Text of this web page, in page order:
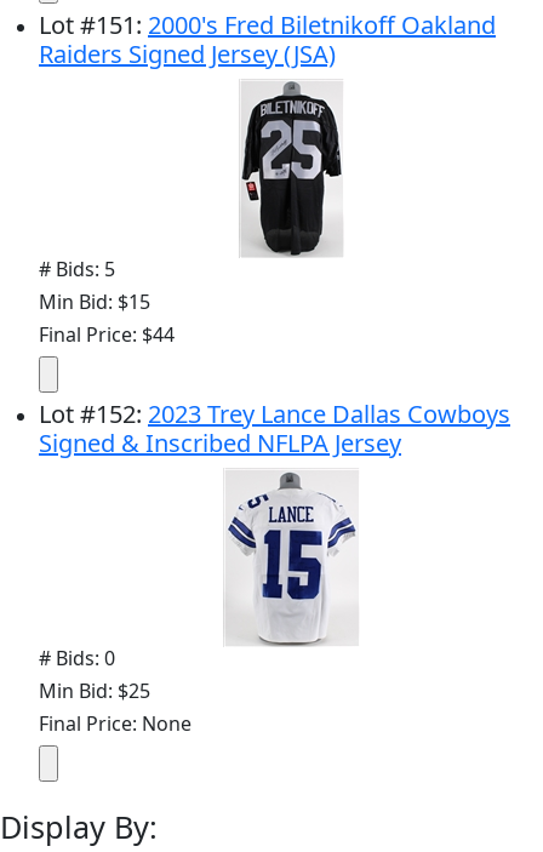
Lot#151: 2000's Fred Biletnikoff Oakland
Raiders Signed Jersey (JSA)
# Bids: 5
Min Bid: $15
Final Price: $44
Lot#152: 2023 Trey Lance Dallas Cowboys
Signed & Inscribed NFLPA Jersey
# Bids: 0
Min Bid: $25
Final Price: None
Display By: